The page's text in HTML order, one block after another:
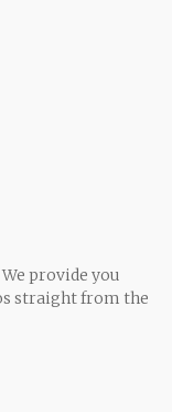
provide you
straight from the